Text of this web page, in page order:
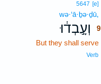
5647 [e]
wə·‘ā·ḇə·ḏū,
וְעָ֣בְד֔וּ
9
But they shall serve
Verb